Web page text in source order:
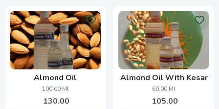
Almond Oil
100.00 Ml
130.00
Almond Oil With Kesar
60.00 Ml
105.00